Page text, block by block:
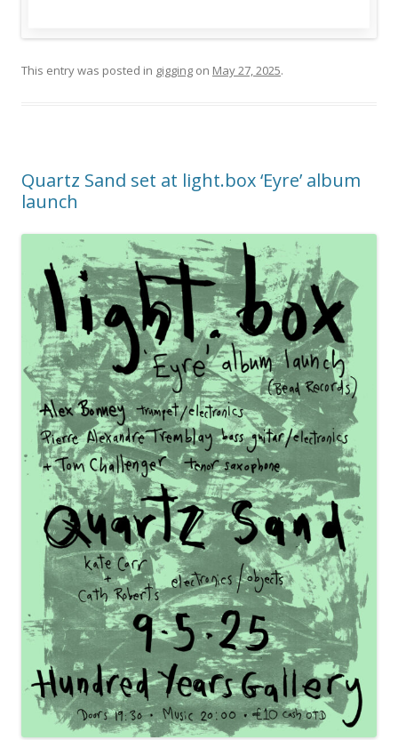
This entry was posted in gigging on May 27, 2025.
Quartz Sand set at light.box ‘Eyre’ album
launch